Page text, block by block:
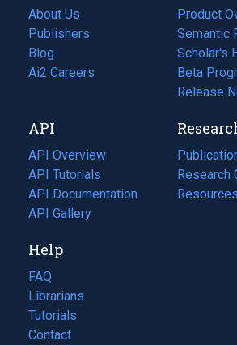
About Us
Publishers
Blog
(opens
in
tab)
Ai2 Careers
(opens
new
tab)
Product
Semantic
Scholar's
Beta
Release
API
API Overview
API Tutorials
API Documentation
(opens
in
new
tab)
API Gallery
(opens
in
a
Research
(opens
in
Resources
(opens
Help
FAQ
Librarians
Tutorials
Contact